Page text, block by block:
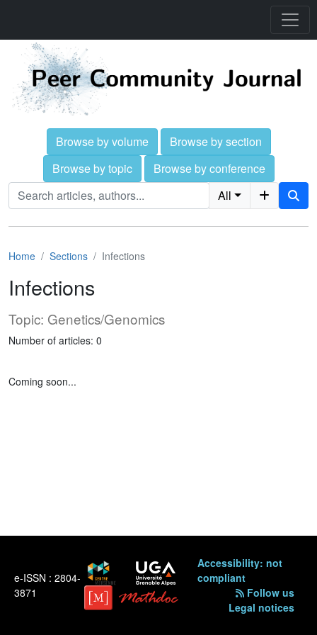
Browse by volume
Browse by section
Browse by topic
Browse by conference
All
Home Sections Infections
Infections
Topic: Genetics/Genomics
Number of articles: 0
Coming soon...
e-ISSN : 2804-
3871
Accessibility: not
compliant
Follow us
Legal notices